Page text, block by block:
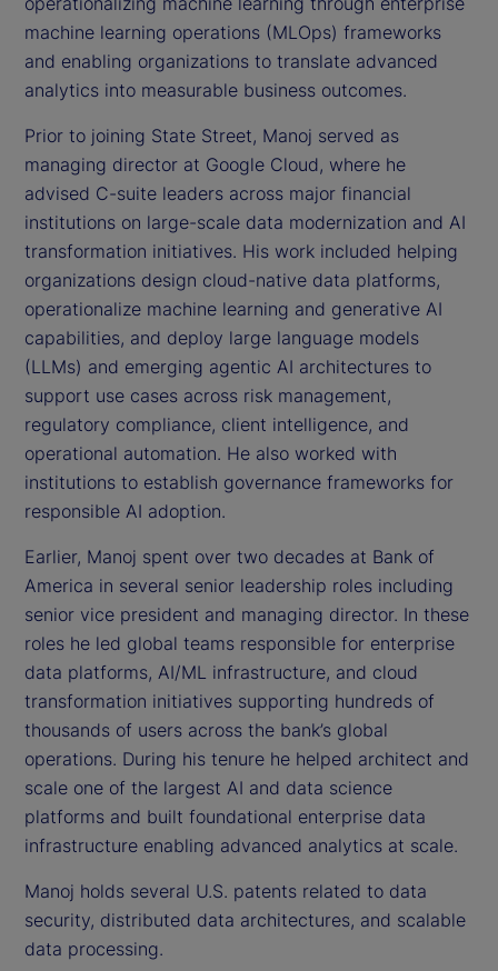
machine learning operations (MLOps) frameworks
and enabling organizations to translate advanced
analytics into measurable business outcomes.
Prior to joining State Street, Manoj served as
managing director at Google Cloud, where he
advised C-suite leaders across major financial
institutions on large-scale data modernization and AI
transformation initiatives. His work included helping
organizations design cloud-native data platforms,
operationalize machine learning and generative AI
capabilities, and deploy large language models
(LLMs) and emerging agentic AI architectures to
support use cases across risk management,
regulatory compliance, client intelligence, and
operational automation. He also worked with
institutions to establish governance frameworks for
responsible AI adoption.
Earlier, Manoj spent over two decades at Bank of
America in several senior leadership roles including
senior vice president and managing director. In these
roles he led global teams responsible for enterprise
data platforms, AI/ML infrastructure, and cloud
transformation initiatives supporting hundreds of
thousands of users across the bank’s global
operations. During his tenure he helped architect and
scale one of the largest AI and data science
platforms and built foundational enterprise data
infrastructure enabling advanced analytics at scale.
Manoj holds several U.S. patents related to data
security, distributed data architectures, and scalable
data processing.